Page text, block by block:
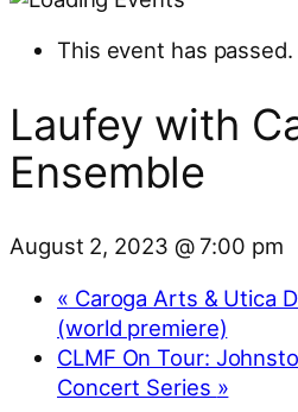
This event has passed.
Laufey with
Ensemble
August 2, 2023 @ 7:00 pm
« Caroga Arts & Utica
(world premiere)
CLMF On Tour:
Concert Series »